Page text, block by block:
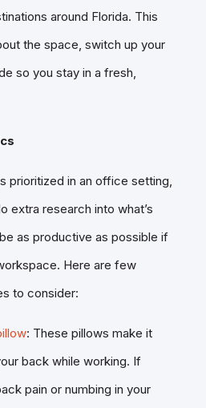
around Florida. This
the space, switch up your
so you stay in a fresh,
prioritized in an office setting,
extra research into what’s
as productive as possible if
Here are few
to consider:
: These pillows make it
back while working. If
pain or numbing in your